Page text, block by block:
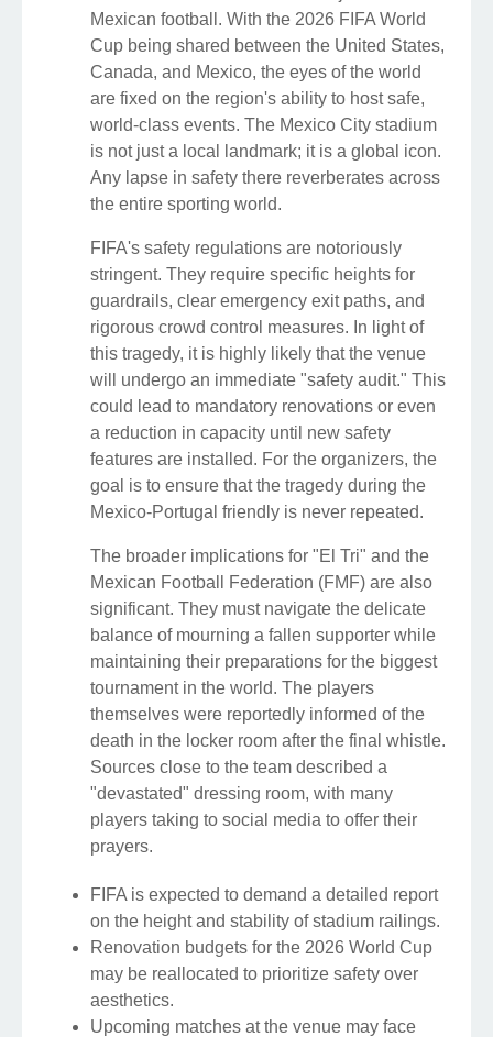
Mexican football. With the 2026 FIFA World
Cup being shared between the United States,
Canada, and Mexico, the eyes of the world
are fixed on the region's ability to host safe,
world-class events. The Mexico City stadium
is not just a local landmark; it is a global icon.
Any lapse in safety there reverberates across
the entire sporting world.
FIFA's safety regulations are notoriously
stringent. They require specific heights for
guardrails, clear emergency exit paths, and
rigorous crowd control measures. In light of
this tragedy, it is highly likely that the venue
will undergo an immediate "safety audit." This
could lead to mandatory renovations or even
a reduction in capacity until new safety
features are installed. For the organizers, the
goal is to ensure that the tragedy during the
Mexico-Portugal friendly is never repeated.
The broader implications for "El Tri" and the
Mexican Football Federation (FMF) are also
significant. They must navigate the delicate
balance of mourning a fallen supporter while
maintaining their preparations for the biggest
tournament in the world. The players
themselves were reportedly informed of the
death in the locker room after the final whistle.
Sources close to the team described a
"devastated" dressing room, with many
players taking to social media to offer their
prayers.
FIFA is expected to demand a detailed report
on the height and stability of stadium railings.
Renovation budgets for the 2026 World Cup
may be reallocated to prioritize safety over
aesthetics.
Upcoming matches at the venue may face